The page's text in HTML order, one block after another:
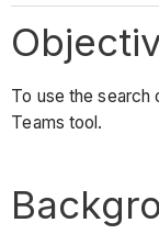
To use the search
Teams tool.